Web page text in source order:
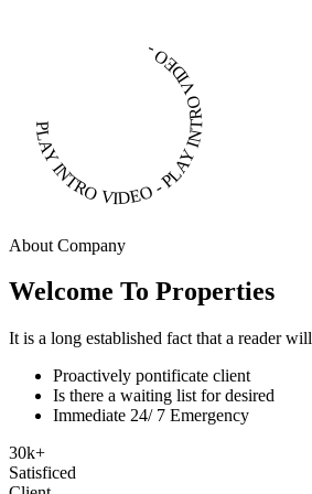
PLAY INTRO VIDEO - PLAY INTRO VIDEO -
About Company
Welcome To Properties
It is a long established fact that a reader
Proactively pontificate client
Is there a waiting list for desired
Immediate 24/ 7 Emergency
30k+
Satisficed